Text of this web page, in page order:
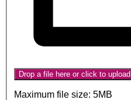
Drop a file here or click to upload
Maximum file size: 5MB